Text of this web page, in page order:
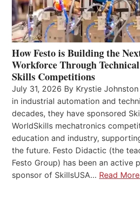
How Festo is Building the
Workforce Through
Skills Competitions
July 31, 2026 By Krystie
in industrial automation and
decades, they have sponsored
WorldSkills mechatronics
education and industry,
the future. Festo Didactic (the
Festo Group) has been an active
sponsor of SkillsUSA… Read